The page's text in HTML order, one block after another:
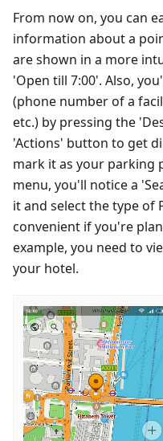
From now on, you can
information about a
are shown in a more
'Open till 7:00'. Also,
(phone number of a
etc.) by pressing the
'Actions' button to get
mark it as your parking
menu, you'll notice a
it and select the type of
convenient if you're
example, you need to
your hotel.